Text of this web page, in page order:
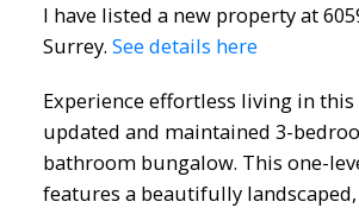
I have listed a new property at
Surrey. See details here
Experience effortless living in
updated and maintained 3-
bathroom bungalow. This one-
features a beautifully